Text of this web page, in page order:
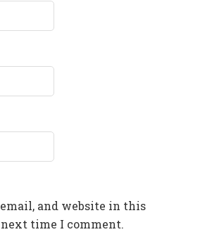
and website in this
time I comment.